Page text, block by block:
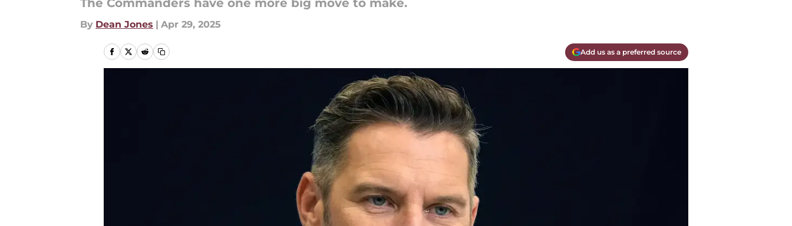
The Commanders have one more big move to make.
By Dean Jones | Apr 29, 2025
Add us as a preferred source